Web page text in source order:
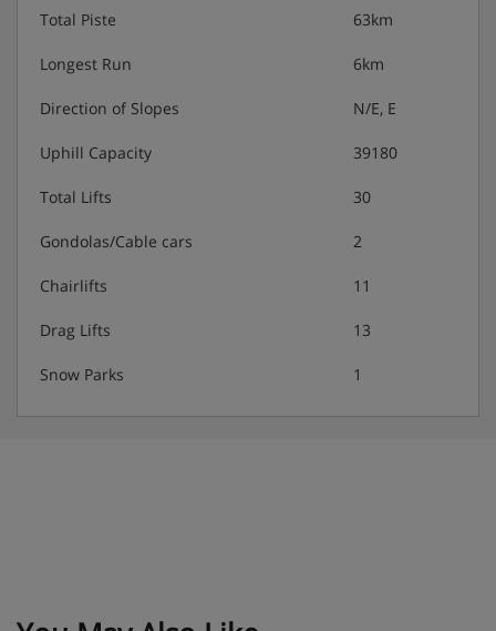
meals.
Total Piste 63km
Longest Run 6km
Direction of Slopes N/E, E
Uphill Capacity 39180
Total Lifts 30
Gondolas/Cable cars 2
Chairlifts 11
Drag Lifts 13
Snow Parks 1